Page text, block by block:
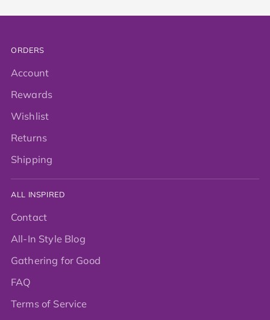
ORDERS
Account
Rewards
Wishlist
Returns
Shipping
ALL INSPIRED
Contact
All-In Style Blog
Gathering for Good
FAQ
Terms of Service